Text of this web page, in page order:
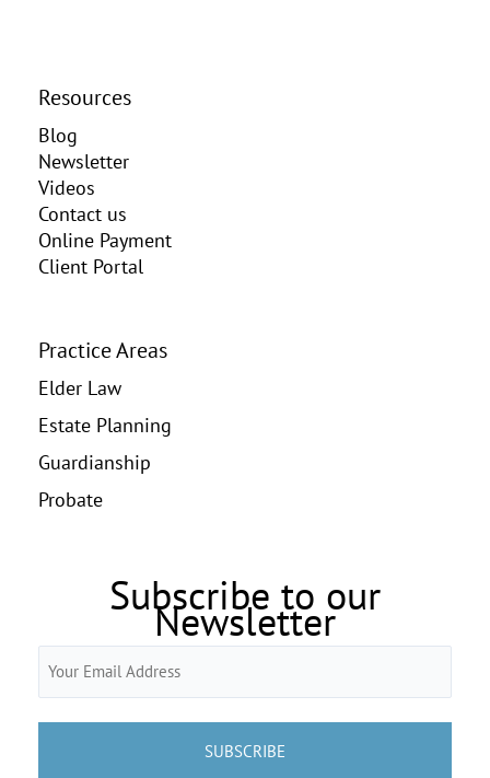
Resources
Blog
Newsletter
Videos
Contact us
Online Payment
Client Portal
Practice Areas
Elder Law
Estate Planning
Guardianship
Probate
Subscribe to our
Newsletter